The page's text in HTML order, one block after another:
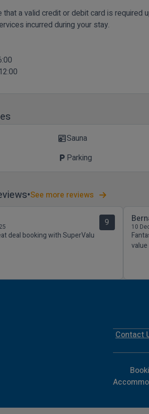
a valid credit or debit card is required
incurred during your stay.
saunaSauna
local_parking Parking
See more reviews
9
deal booking with SuperValu
10
value
Contact